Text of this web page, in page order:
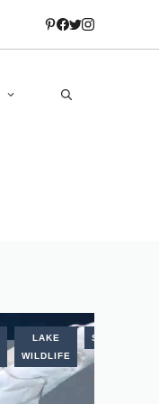
LAKE
WILDLIFE
STURGEON